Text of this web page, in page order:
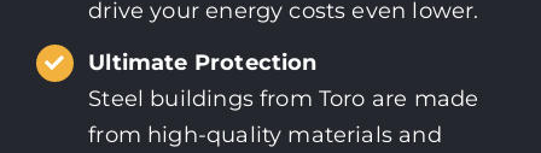
drive your energy costs even lower.
Ultimate Protection
Steel buildings from Toro are made
from high-quality materials and